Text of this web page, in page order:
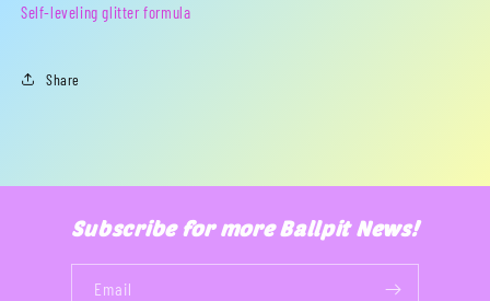
Self-leveling glitter formula
Share
Subscribe for more Ballpit News!
Email